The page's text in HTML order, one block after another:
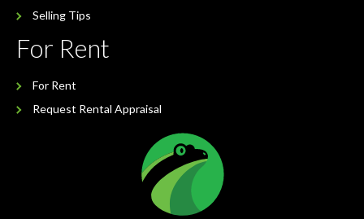
Selling Tips
For Rent
For Rent
Request Rental Appraisal